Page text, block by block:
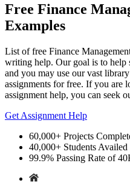
Free Finance
Examples
List of free Finance
writing help. Our goal is to help
and you may use our vast
assignments for free. If you are
assignment help, you can seek
Get Assignment Help
60,000+ Projects
40,000+ Students
99.9% Passing Rate of